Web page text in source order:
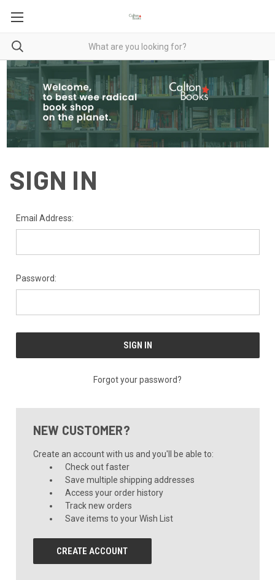
SIGN IN
Email Address:
Password:
Forgot your password?
NEW CUSTOMER?
Create an account with us and you'll be able to:
Check out faster
Save multiple shipping addresses
Access your order history
Track new orders
Save items to your Wish List
CREATE ACCOUNT